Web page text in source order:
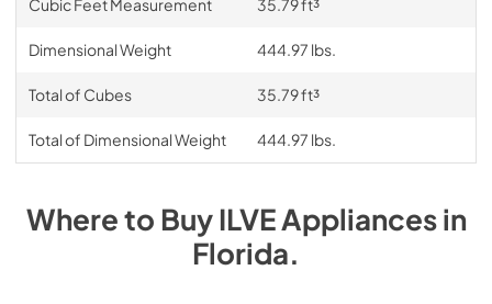
Dimensional Weight 444.97 lbs.
Total of Cubes 35.79 ft³
Total of Dimensional Weight 444.97 lbs.
Where to BuyILVEAppliancesin
Florida.